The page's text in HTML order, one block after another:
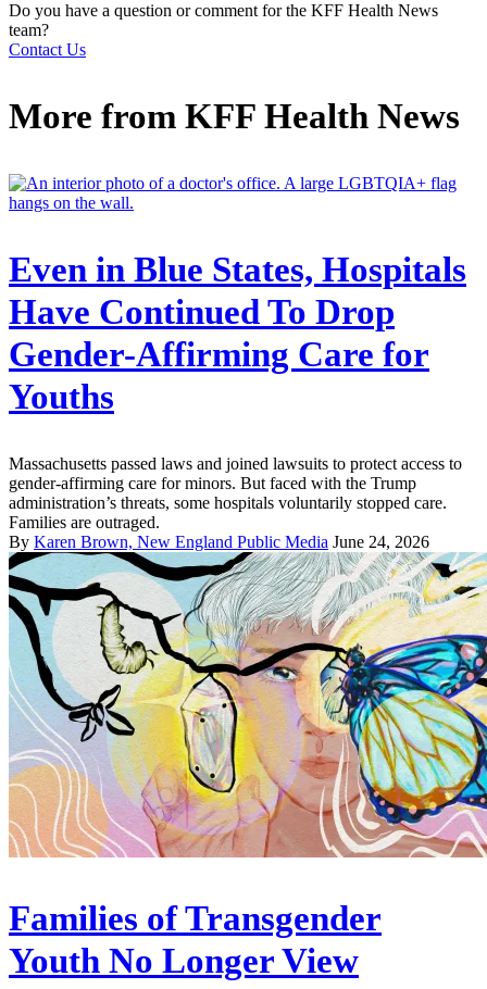
Do you have a question or comment for the KFF Health News
team?
Contact Us
More from KFF Health News
Even in Blue States, Hospitals
Have Continued To Drop
Gender-Affirming Care for
Youths
Massachusetts passed laws and joined lawsuits to protect access to
gender-affirming care for minors. But faced with the Trump
administration’s threats, some hospitals voluntarily stopped care.
Families are outraged.
By Karen Brown, New England Public Media June 24, 2026
Families of Transgender
Youth No Longer View